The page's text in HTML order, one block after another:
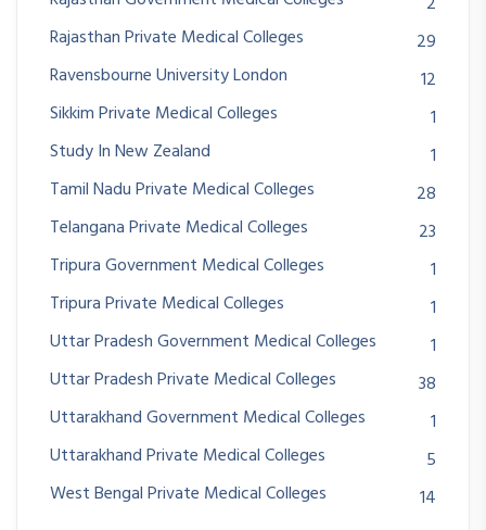
Rajasthan Private Medical Colleges
29
Ravensbourne University London
12
Sikkim Private Medical Colleges
1
Study In New Zealand
1
Tamil Nadu Private Medical Colleges
28
Telangana Private Medical Colleges
23
Tripura Government Medical Colleges
1
Tripura Private Medical Colleges
1
Uttar Pradesh Government Medical Colleges
1
Uttar Pradesh Private Medical Colleges
38
Uttarakhand Government Medical Colleges
1
Uttarakhand Private Medical Colleges
5
West Bengal Private Medical Colleges
14